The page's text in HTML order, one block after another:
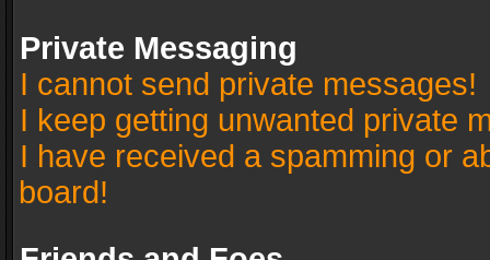
Private Messaging
I cannot send private messages!
I keep getting unwanted private
I have received a spamming or
board!